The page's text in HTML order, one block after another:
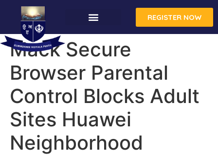
REGISTER NOW
Mack Secure
Browser Parental
Control Blocks Adult
Sites Huawei
Neighborhood